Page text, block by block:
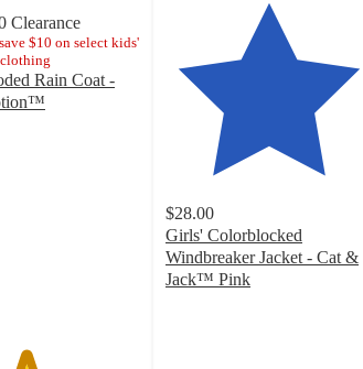
Clearance
$10 on select kids'
Rain Coat -
$28.00
Girls' Colorblocked
Windbreaker Jacket - Cat &
Jack™ Pink